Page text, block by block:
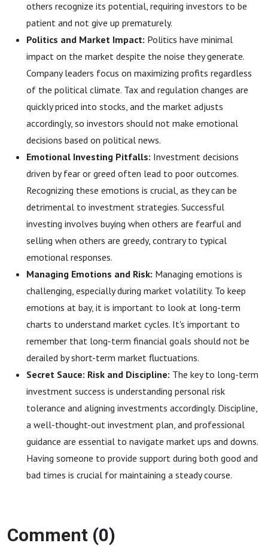
others recognize its potential, requiring investors to be
patient and not give up prematurely.
Politics and Market Impact: Politics have minimal
impact on the market despite the noise they generate.
Company leaders focus on maximizing profits regardless
of the political climate. Tax and regulation changes are
quickly priced into stocks, and the market adjusts
accordingly, so investors should not make emotional
decisions based on political news.
Emotional Investing Pitfalls: Investment decisions
driven by fear or greed often lead to poor outcomes.
Recognizing these emotions is crucial, as they can be
detrimental to investment strategies. Successful
investing involves buying when others are fearful and
selling when others are greedy, contrary to typical
emotional responses.
Managing Emotions and Risk: Managing emotions is
challenging, especially during market volatility. To keep
emotions at bay, it is important to look at long-term
charts to understand market cycles. It's important to
remember that long-term financial goals should not be
derailed by short-term market fluctuations.
Secret Sauce: Risk and Discipline: The key to long-term
investment success is understanding personal risk
tolerance and aligning investments accordingly. Discipline,
a well-thought-out investment plan, and professional
guidance are essential to navigate market ups and downs.
Having someone to provide support during both good and
bad times is crucial for maintaining a steady course.
Comment (0)